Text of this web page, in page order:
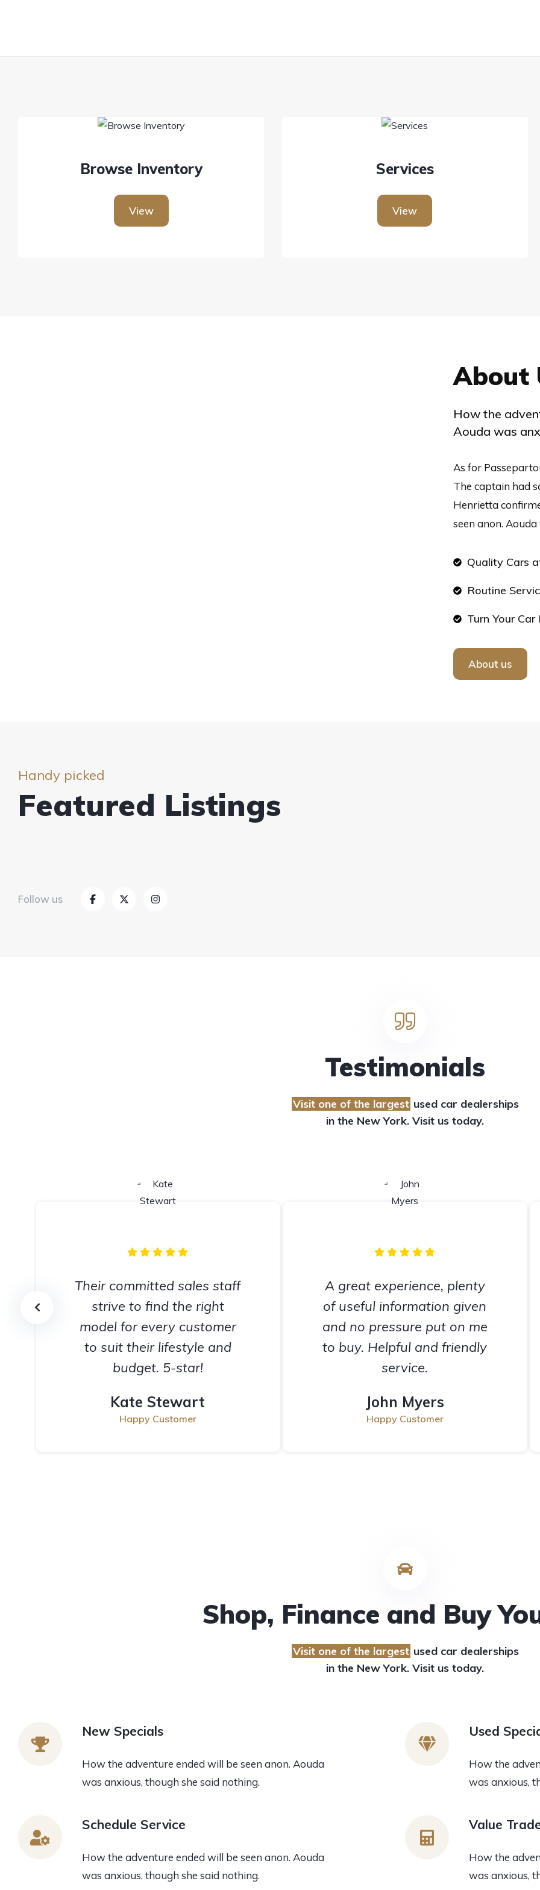
Browse Inventory
View
Services
View
About
How the
Aouda was
As for
The captain had
Henrietta
seen anon.
Quality Cars
Routine
Turn Your Car
About us
Handy picked
Featured Listings
Follow us
Testimonials
Visit one of the largest used car dealerships
in the New York. Visit us today.
Their committed sales staff
strive to find the right
model for every customer
to suit their lifestyle and
budget. 5-star!
Kate Stewart
Happy Customer
A great experience, plenty
of useful information given
and no pressure put on me
to buy. Helpful and friendly
service.
John Myers
Happy Customer
Shop, Finance and Buy
Visit one of the largest used car dealerships
in the New York. Visit us today.
New Specials
How the adventure ended will be seen anon. Aouda
was anxious, though she said nothing.
Used
How the
was anxious,
Schedule Service
How the adventure ended will be seen anon. Aouda
was anxious, though she said nothing.
Value
How the
was anxious,